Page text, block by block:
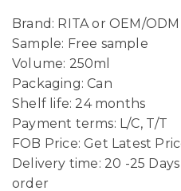
Brand: RITA or OEM/
Sample: Free sample
Volume: 250ml
Packaging: Can
Shelf life: 24 months
Payment terms: L/C, T/T
FOB Price: Get Latest
Delivery time: 20 -25
order